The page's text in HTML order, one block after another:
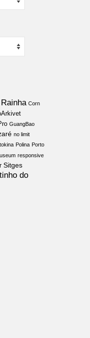
Corn
GuangBao
no limit
Polina Porto
responsive
Sitges
do